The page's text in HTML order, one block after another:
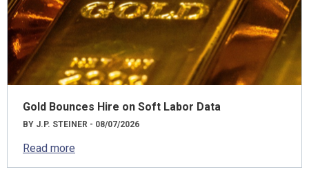
Gold Bounces Hire on Soft Labor Data
BY J.P. STEINER - 08/07/2026
Read more